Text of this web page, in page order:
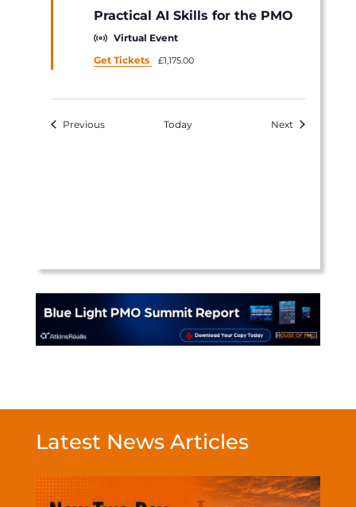
Practical AI Skills for the PMO
Virtual Event
Get Tickets
£1,175.00
PreviousEvents Today NextEvents
Latest News Articles